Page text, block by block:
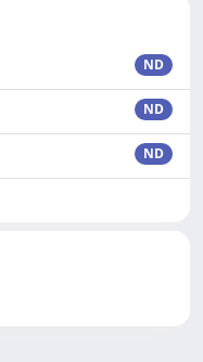
ND
ND
ND